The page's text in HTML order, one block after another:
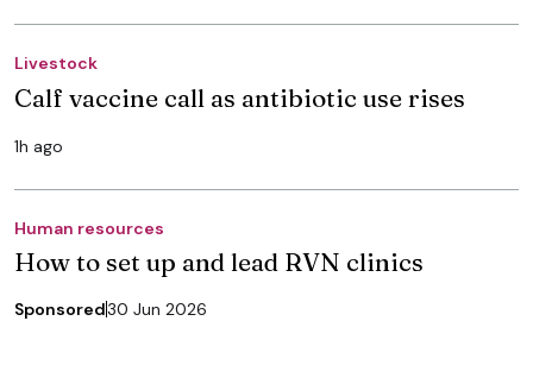
Livestock
Calf vaccine call as antibiotic use rises
1h ago
Human resources
How to set up and lead RVN clinics
Sponsored30 Jun 2026